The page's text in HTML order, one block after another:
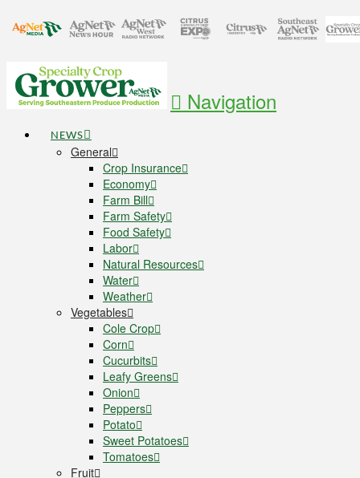
Navigation
NEWS
General
Crop Insurance
Economy
Farm Bill
Farm Safety
Food Safety
Labor
Natural Resources
Water
Weather
Vegetables
Cole Crop
Corn
Cucurbits
Leafy Greens
Onion
Peppers
Potato
Sweet Potatoes
Tomatoes
Fruit